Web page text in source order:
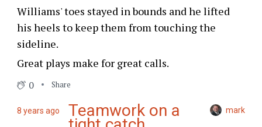
Williams' toes stayed in bounds and he lifted
his heels to keep them from touching the
sideline.
Great plays make for great calls.
0 Share
8 years ago Teamwork on a mark